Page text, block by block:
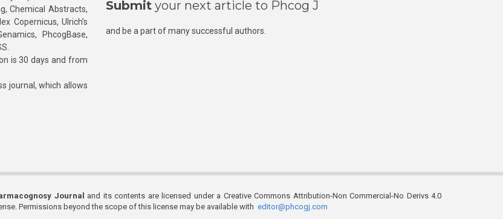
Chemical Abstracts,
Copernicus, Ulrich’s
PhcogBase,
is 30 days and from
journal, which allows
Submit your next article to Phcog J
and be a part of many successful authors.
Journal
and its contents are licensed under a Creative Commons Attribution-Non Commercial-No Derivs 4.0
Permissions beyond the scope of this license may be available with editor@phcogj.com